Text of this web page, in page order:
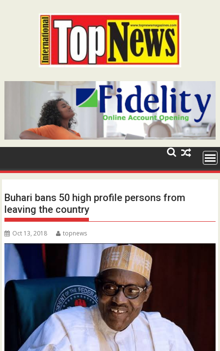
Buhari bans 50 high profile persons from
leaving the country
Oct 13, 2018 topnews